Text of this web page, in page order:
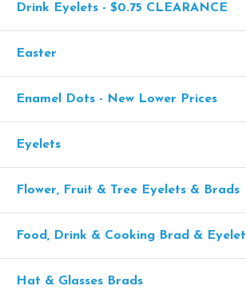
Drink Eyelets - $0.75 CLEARANCE
Easter
Enamel Dots - New Lower Prices
Eyelets
Flower, Fruit & Tree Eyelets & Brads
Food, Drink & Cooking Brad &
Hat & Glasses Brads